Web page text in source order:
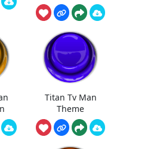
Titan Tv Man
Theme